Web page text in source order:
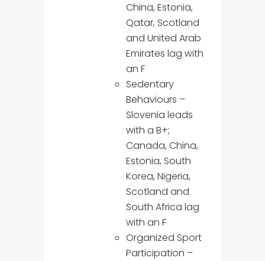
China, Estonia,
Qatar, Scotland
and United Arab
Emirates lag with
an F
Sedentary
Behaviours –
Slovenia leads
with a B+;
Canada, China,
Estonia, South
Korea, Nigeria,
Scotland and
South Africa lag
with an F
Organized Sport
Participation –